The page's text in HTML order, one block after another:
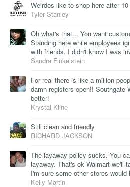
Weirdos like to shop here after 10
Tyler Stanley
Oh what's that... You want
Standing here while employees
with friends. I didn't know I was
Sandra Finkelstein
For real there is like a million
damn registers open!! Southgate
better!
Krystal Kline
Still clean and friendly
RICHARD JACKSON
The layaway policy sucks. You
layaway. That's ok Walmart we'll
I'm sure some other stores would
Kelly Martin